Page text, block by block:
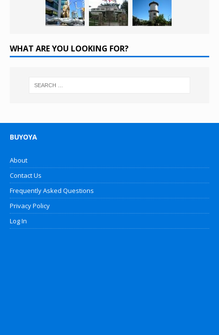
WHAT ARE YOU LOOKING FOR?
BUYOYA
About
Contact Us
Frequently Asked Questions
Privacy Policy
Log In